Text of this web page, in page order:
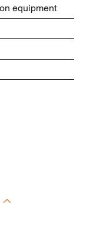
equipment